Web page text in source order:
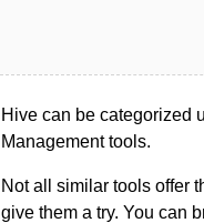
Hive can be categorized
Management tools.
Not all similar tools offer
give them a try. You can